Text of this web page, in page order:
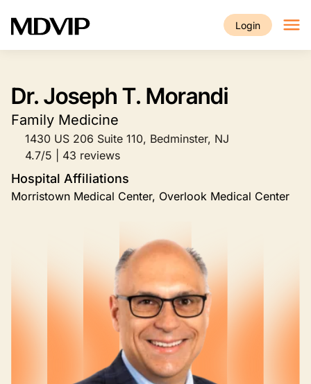
Login
Dr. Joseph T. Morandi
Family Medicine
1430 US 206 Suite 110, Bedminster, NJ
4.7/5 | 43 reviews
Hospital Affiliations
Morristown Medical Center, Overlook Medical Center